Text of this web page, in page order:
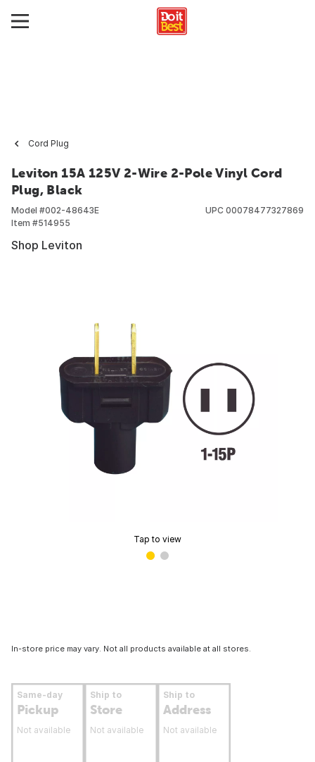
Cord Plug
Leviton 15A 125V 2-Wire 2-Pole Vinyl Cord
Plug, Black
Model #002-48643E
Item #514955
UPC 00078477327869
Shop Leviton
Tap to view
In-store price may vary. Not all products available at all stores.
Same-day
Pickup
Not available
Ship to
Store
Not available
Ship to
Address
Not available